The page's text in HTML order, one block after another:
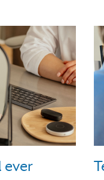
ever